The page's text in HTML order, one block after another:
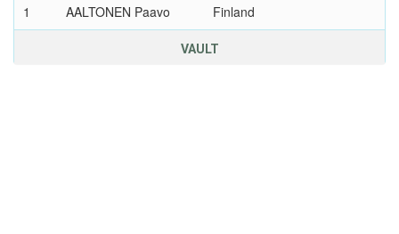
1 AALTONEN Paavo Finland
VAULT